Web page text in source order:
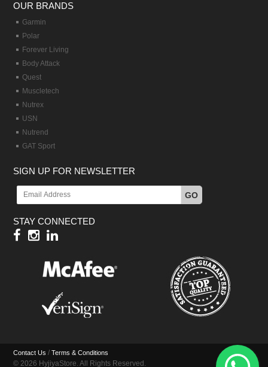
OUR BRANDS
Garmin
Polar
Forever Living
Body Attack
Quest
Muscletech
Nutrex
USN
Nutrend
GAT Sport
SIGN UP FOR NEWSLETTER
GO
STAY CONNECTED
Contact Us /Terms & Conditions
© 2026 HyjiyaStore. All Rights Reserved.